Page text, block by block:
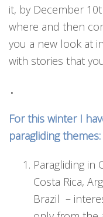
it, by December
where and then
you a new look at
with stories that
.
For this winter I
paragliding themes:
Paragliding in
Costa Rica,
Brazil –